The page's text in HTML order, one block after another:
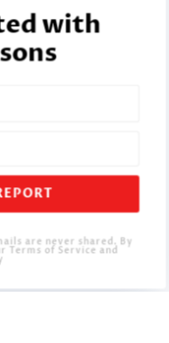
with
are never shared. By
Terms of Service and